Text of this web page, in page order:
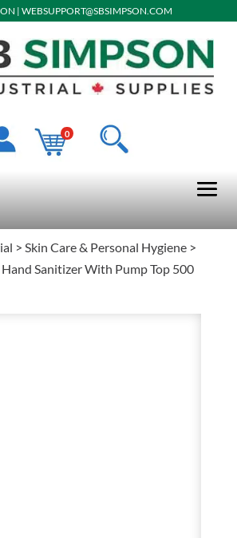
| WEBSUPPORT@SBSIMPSON.COM
0
> Skin Care & Personal Hygiene>
Sanitizer With Pump Top 500